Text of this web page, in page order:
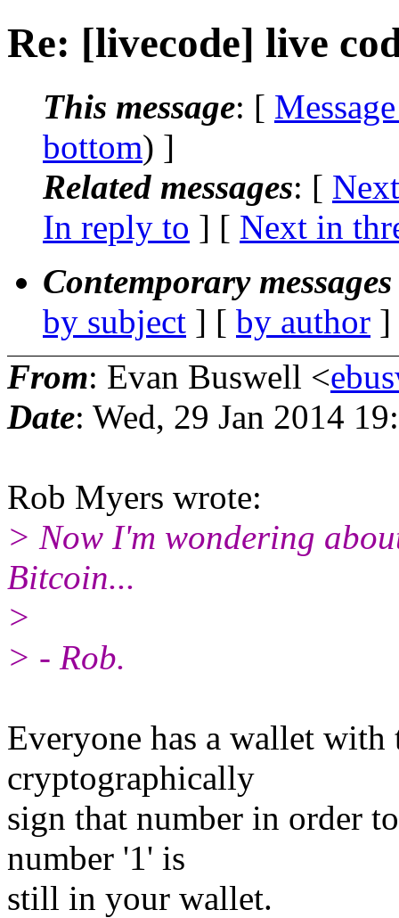
Re: [livecode] live
This message: [
bottom) ]
Related messages: [
In reply to ] [ Next in
Contemporary
by subject ] [ by author
From: Evan Buswell <
Date: Wed, 29 Jan 2014
Rob Myers wrote:
> Now I'm wondering
Bitcoin...
>
> - Rob.
Everyone has a wallet
cryptographically
sign that number in order
number '1' is
still in your wallet.